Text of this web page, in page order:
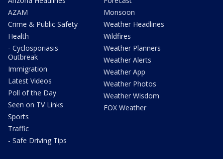
AZAM
Crime & Public Safety
Health
- Cyclosporiasis
Outbreak
Immigration
Latest Videos
Poll of the Day
Seen on TV Links
Sports
Traffic
- Safe Driving Tips
Monsoon
Weather Headlines
Wildfires
Weather Planners
Weather Alerts
Weather App
Weather Photos
Weather Wisdom
FOX Weather